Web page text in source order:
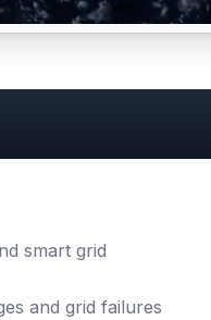
smart grid
and grid failures